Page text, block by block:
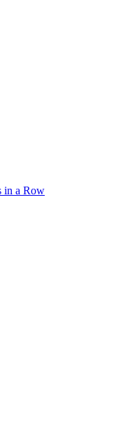
in a Row